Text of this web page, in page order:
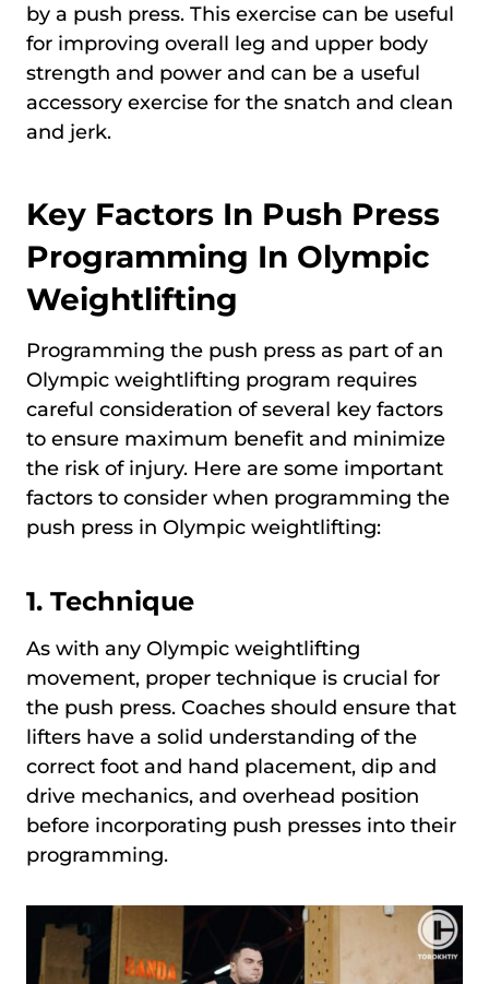
by a push press. This exercise can be useful
for improving overall leg and upper body
strength and power and can be a useful
accessory exercise for the snatch and clean
and jerk.
Key Factors In Push Press
Programming In Olympic
Weightlifting
Programming the push press as part of an
Olympic weightlifting program requires
careful consideration of several key factors
to ensure maximum benefit and minimize
the risk of injury. Here are some important
factors to consider when programming the
push press in Olympic weightlifting:
1. Technique
As with any Olympic weightlifting
movement, proper technique is crucial for
the push press. Coaches should ensure that
lifters have a solid understanding of the
correct foot and hand placement, dip and
drive mechanics, and overhead position
before incorporating push presses into their
programming.